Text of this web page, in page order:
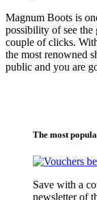
Magnum Boots is
possibility of see the
couple of clicks.
the most renowned
public and you are
The most
Save with a
newsletter of